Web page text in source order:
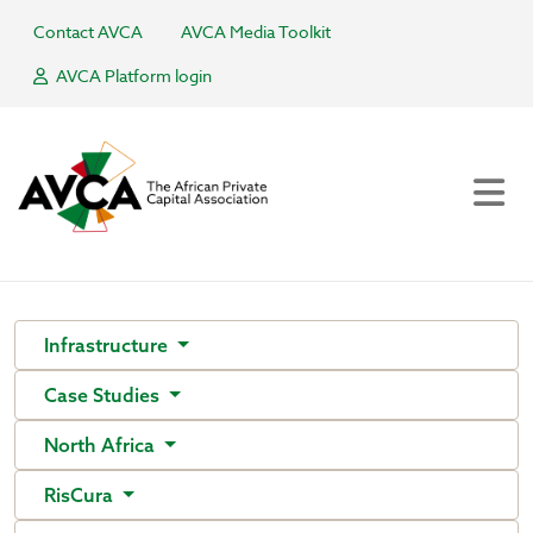
Contact AVCA
AVCA Media Toolkit
AVCA Platform login
Infrastructure
Case Studies
North Africa
RisCura